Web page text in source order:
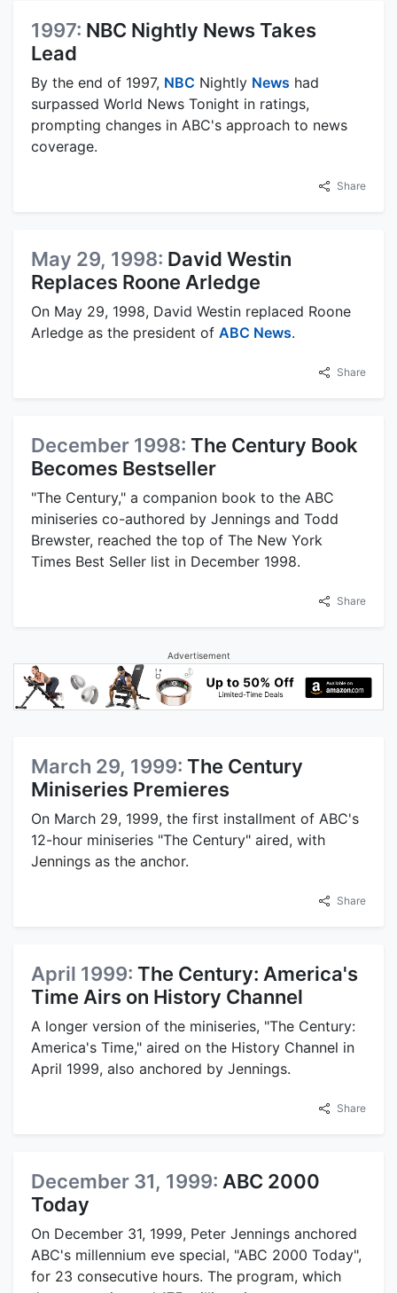
1997: NBC Nightly News Takes
Lead
By the end of 1997, NBC Nightly News had
surpassed World News Tonight in ratings,
prompting changes in ABC's approach to news
coverage.
Share
May 29, 1998: David Westin
Replaces Roone Arledge
On May 29, 1998, David Westin replaced Roone
Arledge as the president of ABC News.
Share
December 1998: The Century Book
Becomes Bestseller
"The Century," a companion book to the ABC
miniseries co-authored by Jennings and Todd
Brewster, reached the top of The New York
Times Best Seller list in December 1998.
Share
Advertisement
March 29, 1999: The Century
Miniseries Premieres
On March 29, 1999, the first installment of ABC's
12-hour miniseries "The Century" aired, with
Jennings as the anchor.
Share
April 1999: The Century: America's
Time Airs on History Channel
A longer version of the miniseries, "The Century:
America's Time," aired on the History Channel in
April 1999, also anchored by Jennings.
Share
December 31, 1999: ABC 2000
Today
On December 31, 1999, Peter Jennings anchored
ABC's millennium eve special, "ABC 2000 Today",
for 23 consecutive hours. The program, which